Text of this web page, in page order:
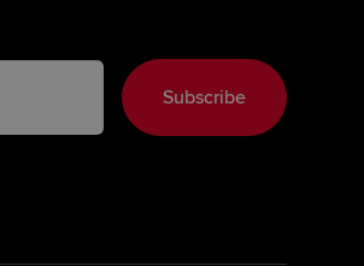
Subscribe